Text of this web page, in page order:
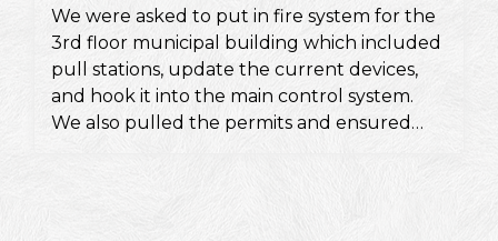
We were asked to put in fire system for the
3rd floor municipal building which included
pull stations, update the current devices,
and hook it into the main control system.
We also pulled the permits and ensured